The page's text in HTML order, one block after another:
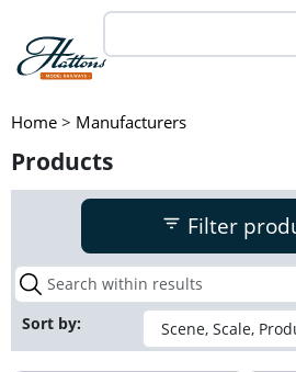
Home > Manufacturers
Products
Filter
Sort by: